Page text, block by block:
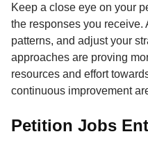
Keep a close eye on your
the responses you receive.
patterns, and adjust your
approaches are proving
resources and effort
continuous improvement
Petition Jobs